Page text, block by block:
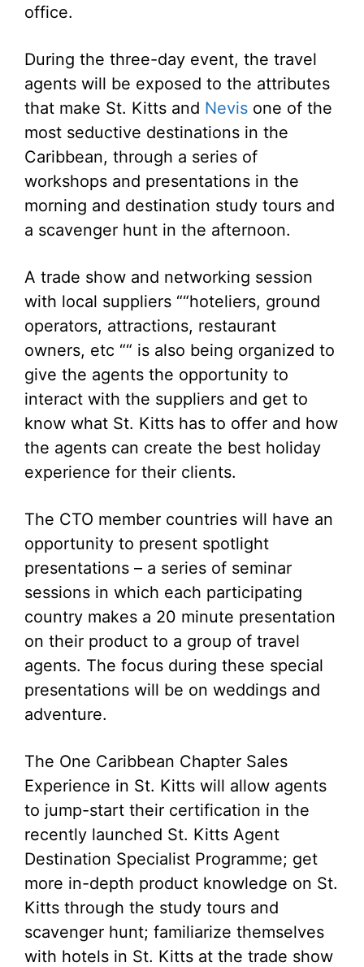
office.
During the three-day event, the travel
agents will be exposed to the attributes
that make St. Kitts and Nevis one of the
most seductive destinations in the
Caribbean, through a series of
workshops and presentations in the
morning and destination study tours and
a scavenger hunt in the afternoon.
A trade show and networking session
with local suppliers ““hoteliers, ground
operators, attractions, restaurant
owners, etc ““ is also being organized to
give the agents the opportunity to
interact with the suppliers and get to
know what St. Kitts has to offer and how
the agents can create the best holiday
experience for their clients.
The CTO member countries will have an
opportunity to present spotlight
presentations – a series of seminar
sessions in which each participating
country makes a 20 minute presentation
on their product to a group of travel
agents. The focus during these special
presentations will be on weddings and
adventure.
The One Caribbean Chapter Sales
Experience in St. Kitts will allow agents
to jump-start their certification in the
recently launched St. Kitts Agent
Destination Specialist Programme; get
more in-depth product knowledge on St.
Kitts through the study tours and
scavenger hunt; familiarize themselves
with hotels in St. Kitts at the trade show